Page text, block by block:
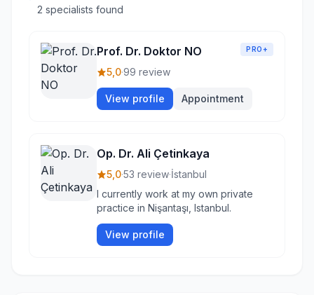
2 specialists found
Prof. Dr. Doktor NO PRO+
5,0·99 review
View profile Appointment
Op. Dr. Ali Çetinkaya
5,0·53 review·İstanbul
I currently work at my own private
practice in Nişantaşı, Istanbul.
View profile